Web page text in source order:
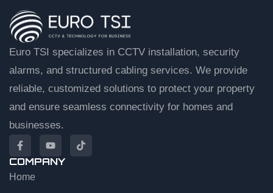
Euro TSI specializes in CCTV installation, security
alarms, and structured cabling services. We provide
reliable, customized solutions to protect your property
and ensure seamless connectivity for homes and
businesses.
COMPANY
Home